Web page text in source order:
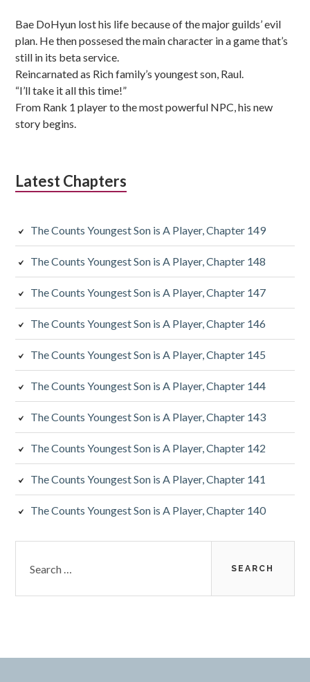
Bae DoHyun lost his life because of the major guilds’ evil
plan. He then possesed the main character in a game that’s
still in its beta service.
Reincarnated as Rich family’s youngest son, Raul.
“I’ll take it all this time!”
From Rank 1 player to the most powerful NPC, his new
story begins.
Latest Chapters
The Counts Youngest Son is A Player, Chapter 149
The Counts Youngest Son is A Player, Chapter 148
The Counts Youngest Son is A Player, Chapter 147
The Counts Youngest Son is A Player, Chapter 146
The Counts Youngest Son is A Player, Chapter 145
The Counts Youngest Son is A Player, Chapter 144
The Counts Youngest Son is A Player, Chapter 143
The Counts Youngest Son is A Player, Chapter 142
The Counts Youngest Son is A Player, Chapter 141
The Counts Youngest Son is A Player, Chapter 140
for: